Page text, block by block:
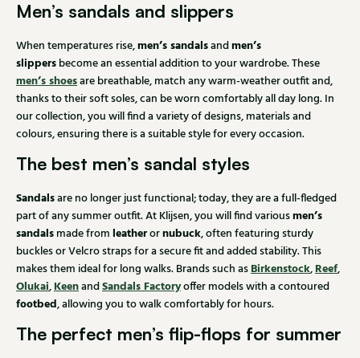
Men’s sandals and slippers
When temperatures rise,men’s sandalsandmen’s
slippers become an essential addition to your wardrobe. These
men’s shoesare breathable, match any warm-weather outfit and,
thanks to their soft soles, can be worn comfortably all day long. In
our collection, you will find a variety of designs, materials and
colours, ensuring there is a suitable style for every occasion.
The best men’s sandal styles
Sandalsare no longer just functional; today, they are a full-fledged
part of any summer outfit. At Klijsen, you will find variousmen’s
sandals made from leatherornubuck, often featuring sturdy
buckles or Velcro straps for a secure fit and added stability. This
makes them ideal for long walks. Brands such asBirkenstock,Reef,
Olukai,KeenandSandals Factoryoffer models with a contoured
footbed, allowing you to walk comfortably for hours.
The perfect men’s flip-flops for summer